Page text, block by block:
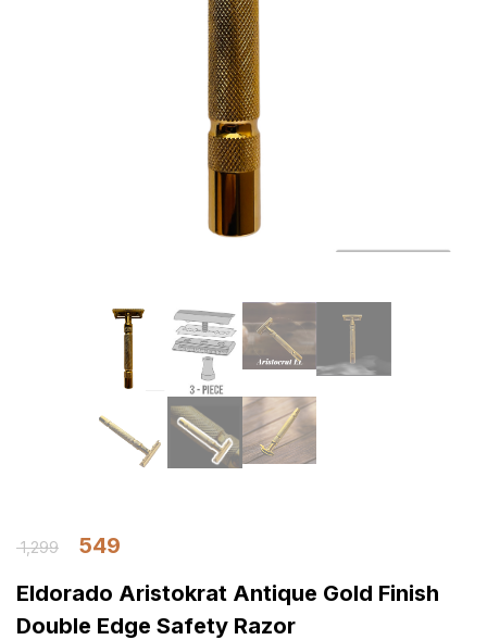
1,299
549
Eldorado Aristokrat Antique Gold Finish
Double Edge Safety Razor